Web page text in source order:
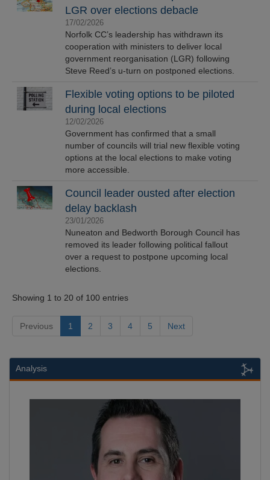
LGR over elections debacle
17/02/2026
Norfolk CC’s leadership has withdrawn its
cooperation with ministers to deliver local
government reorganisation (LGR) following
Steve Reed’s u-turn on postponed elections.
Flexible voting options to be piloted
during local elections
12/02/2026
Government has confirmed that a small
number of councils will trial new flexible voting
options at the local elections to make voting
more accessible.
Council leader ousted after election
delay backlash
23/01/2026
Nuneaton and Bedworth Borough Council has
removed its leader following political fallout
over a request to postpone upcoming local
elections.
Showing 1 to 20 of 100 entries
Previous 1 2 3 4 5 Next
Analysis